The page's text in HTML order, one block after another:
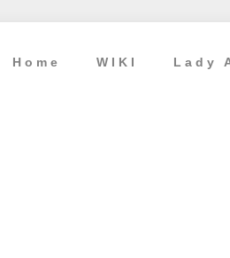
Home WIKI Lady